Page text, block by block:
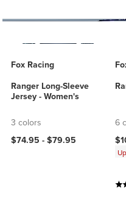
Fox Racing
Ranger Long-Sleeve
Jersey - Women's
3 colors
$74.95 - $79.95
6